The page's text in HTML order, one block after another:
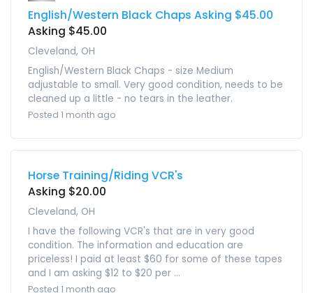
English/Western Black Chaps Asking $45.00
Asking $45.00
Cleveland, OH
English/Western Black Chaps - size Medium
adjustable to small. Very good condition, needs to be
cleaned up a little - no tears in the leather.
Posted 1 month ago
Horse Training/Riding VCR's
Asking $20.00
Cleveland, OH
I have the following VCR's that are in very good
condition. The information and education are
priceless! I paid at least $60 for some of these tapes
and I am asking $12 to $20 per ...
Posted 1 month ago